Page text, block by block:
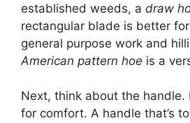
established weeds, a draw
rectangular blade is better
general purpose work and
American pattern hoe is a
Next, think about the handle.
for comfort. A handle that’s